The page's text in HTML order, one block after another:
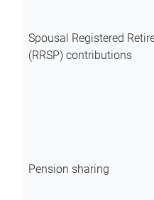
Spousal Registered
(RRSP) contributions
Pension sharing